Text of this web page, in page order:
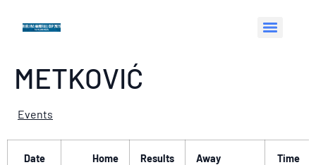
METKOVIĆ
Events
Date Home Results Away Time